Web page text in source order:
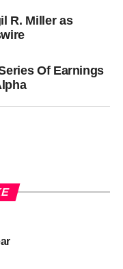
R. Miller as
Of Earnings